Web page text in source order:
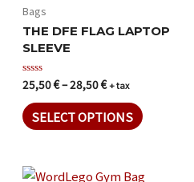
Bags
THE DFE FLAG LAPTOP
SLEEVE
Rated
0
out
of
5
25,50€–28,50€+ tax
SELECT OPTIONS